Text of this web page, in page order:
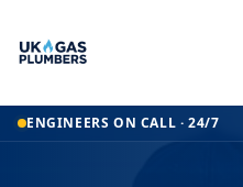
ENGINEERS ON CALL · 24/7